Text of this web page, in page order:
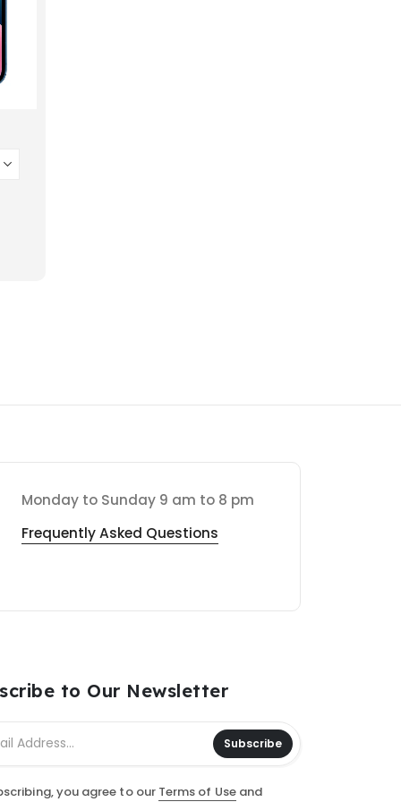
Monday to Sunday 9 am to 8 pm
Frequently Asked Questions
to Our Newsletter
Subscribe
you agree to our Terms of Useand